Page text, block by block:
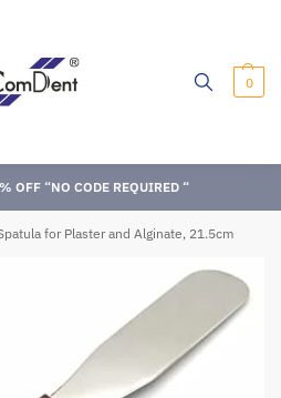
0
OFF “NO CODE REQUIRED “
for Plaster and Alginate, 21.5cm